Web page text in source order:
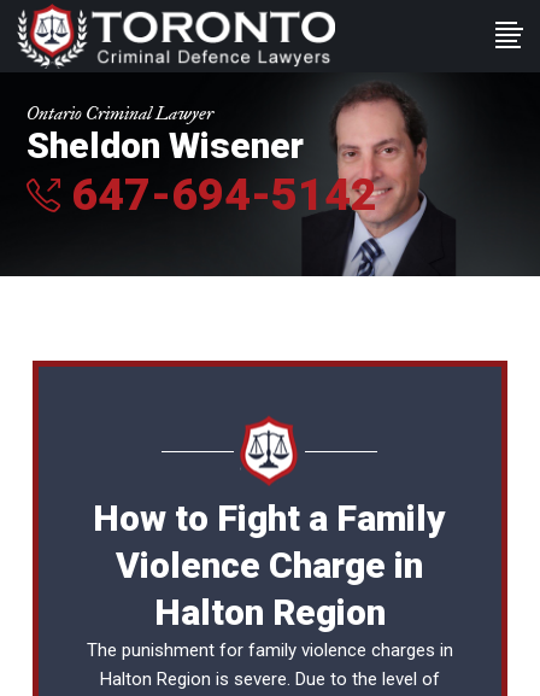
Ontario Criminal Lawyer
Sheldon Wisener
647-694-5142
How to Fight a Family
Violence Charge in
Halton Region
The punishment for family violence charges in
Halton Region is severe. Due to the level of